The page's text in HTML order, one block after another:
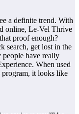
a definite trend. With
online, Le-Vel Thrive
proof enough?
search, get lost in the
people have really
When used
program, it looks like